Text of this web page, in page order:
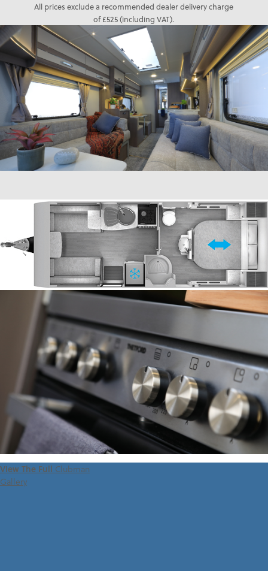
All prices exclude a recommended dealer delivery charge
of £525 (including VAT).
View The Full Clubman
Gallery